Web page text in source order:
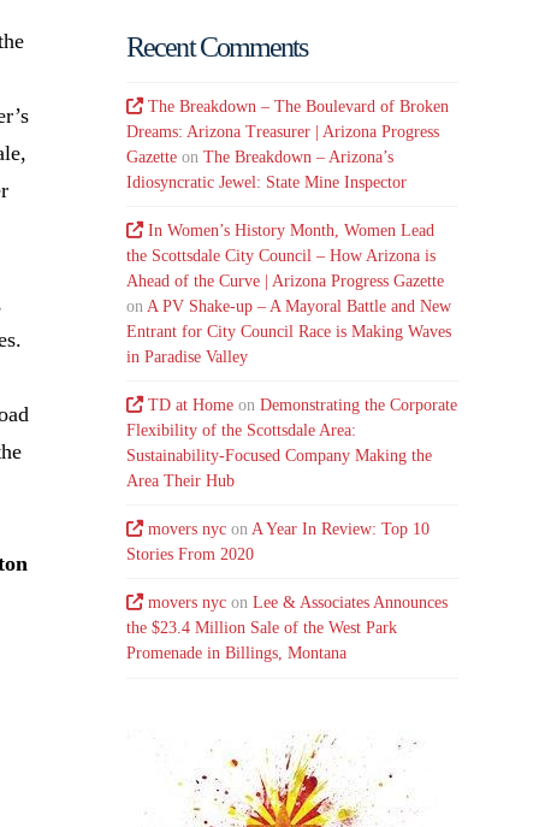
Recent Comments
The Breakdown – The Boulevard of Broken
Dreams: Arizona Treasurer | Arizona Progress
Gazette onThe Breakdown – Arizona’s
Idiosyncratic Jewel: State Mine Inspector
In Women’s History Month, Women Lead
the Scottsdale City Council – How Arizona is
Ahead of the Curve | Arizona Progress Gazette
on A PV Shake-up – A Mayoral Battle and New
Entrant for City Council Race is Making Waves
in Paradise Valley
TD at Home onDemonstrating the Corporate
Flexibility of the Scottsdale Area:
Sustainability-Focused Company Making the
Area Their Hub
movers nyc onA Year In Review: Top 10
Stories From 2020
movers nyc onLee & Associates Announces
the $23.4 Million Sale of the West Park
Promenade in Billings, Montana